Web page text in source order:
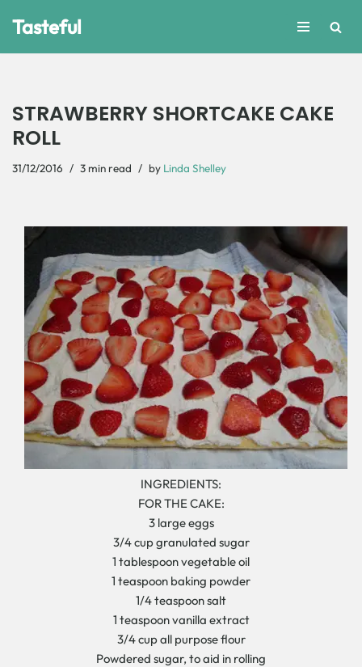
Tasteful
STRAWBERRY SHORTCAKE CAKE
ROLL
31/12/2016 3 min read by Linda Shelley
INGREDIENTS:
FOR THE CAKE:
3 large eggs
3/4 cup granulated sugar
1 tablespoon vegetable oil
1 teaspoon baking powder
1/4 teaspoon salt
1 teaspoon vanilla extract
3/4 cup all purpose flour
Powdered sugar, to aid in rolling